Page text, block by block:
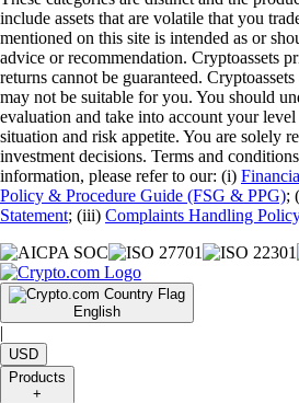
include assets that are volatile that you
mentioned on this site is intended as or
advice or recommendation. Cryptoassets
returns cannot be guaranteed.
may not be suitable for you. You should
evaluation and take into account your
situation and risk appetite. You are solely
investment decisions. Terms and
information, please refer to our: (i)
Policy & Procedure Guide (FSG & PPG);
Statement; (iii) Complaints Handling
English
|
USD
Products
+